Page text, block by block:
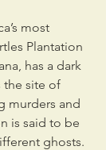
most
Plantation
has a dark
the site of
murders and
is said to be
ghosts.